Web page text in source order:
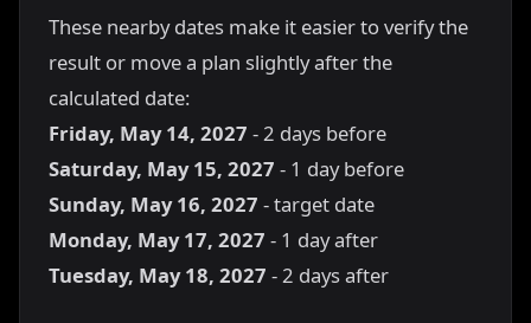
These nearby dates make it easier to verify the
result or move a plan slightly after the
calculated date:
Friday, May 14, 2027 - 2 days before
Saturday, May 15, 2027 - 1 day before
Sunday, May 16, 2027 - target date
Monday, May 17, 2027 - 1 day after
Tuesday, May 18, 2027 - 2 days after